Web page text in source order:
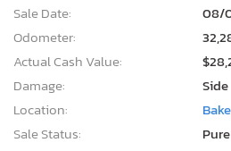
Sale Date:
08/
Odometer:
Actual Cash Value:
Damage:
Side
Location:
Sale Status: